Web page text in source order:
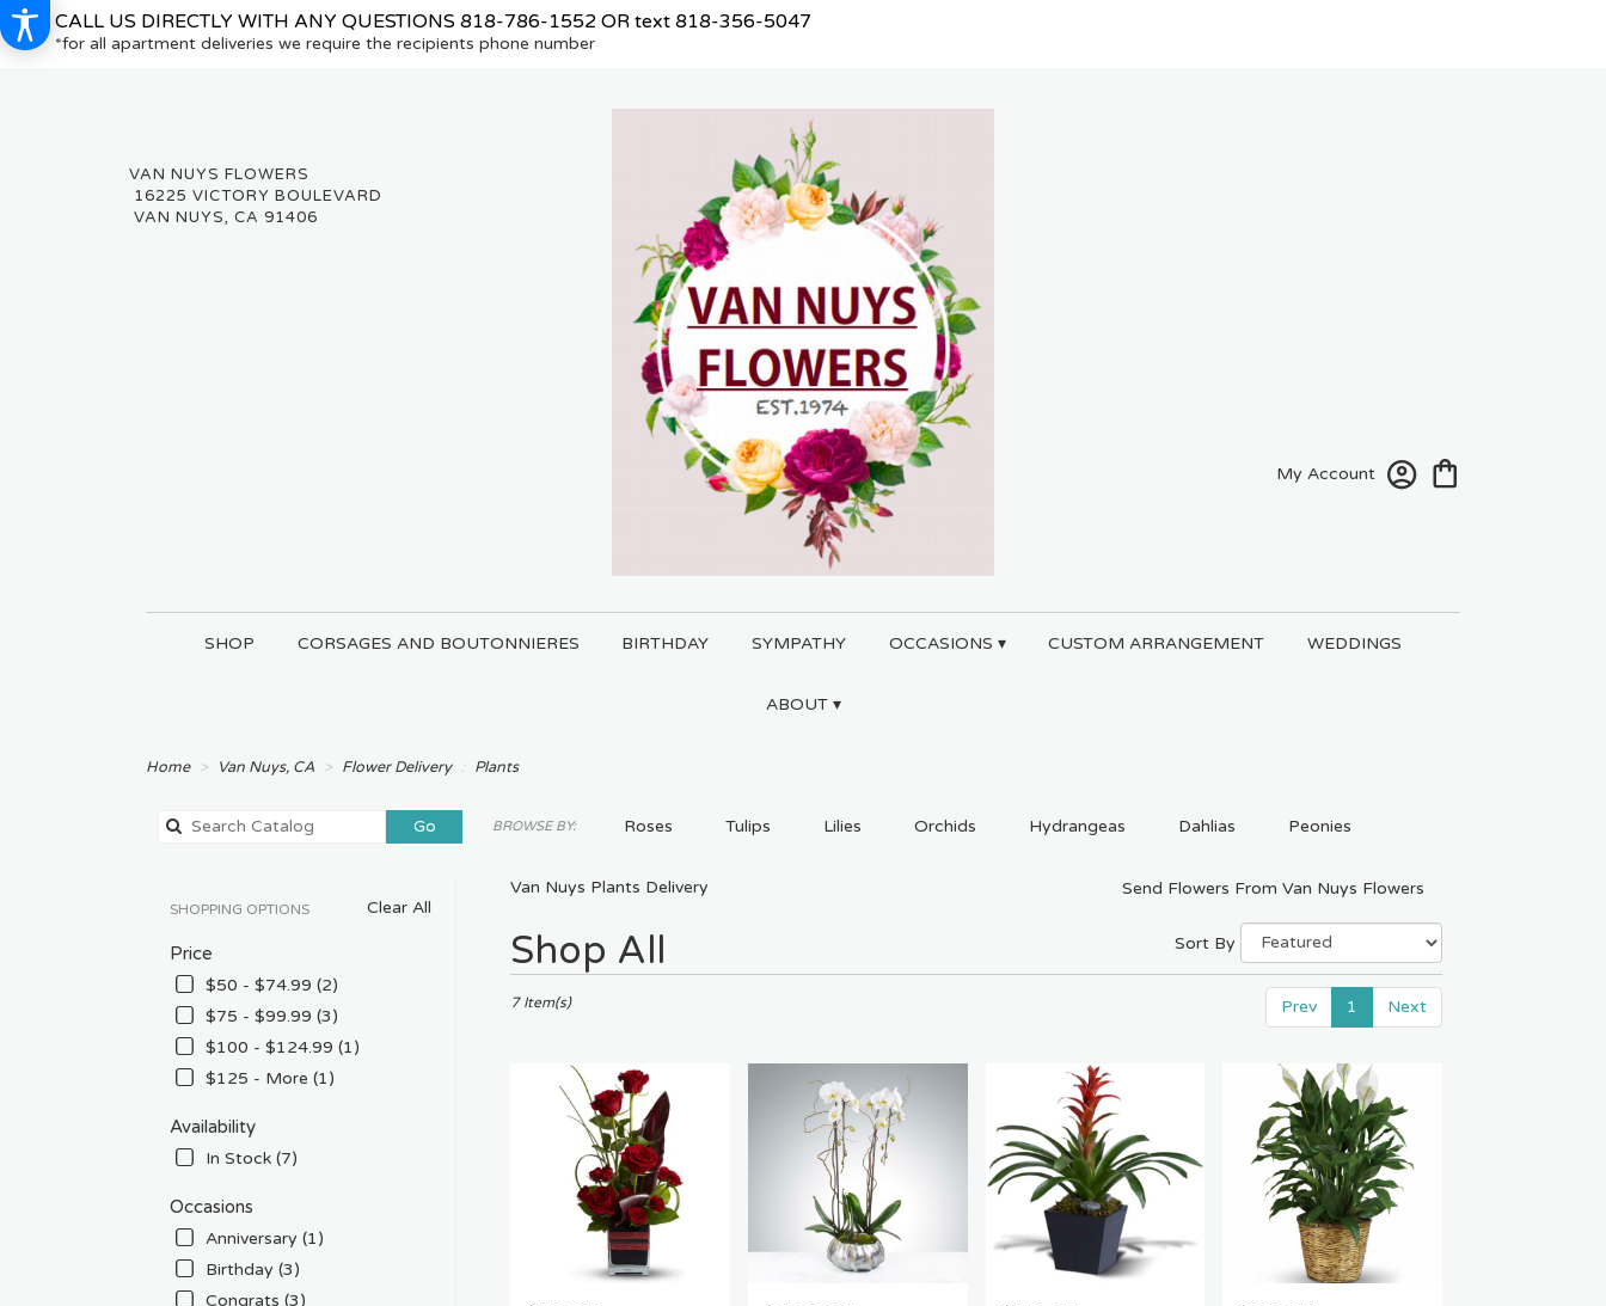
CALL US DIRECTLY WITH ANY QUESTIONS 818-786-1552 OR text 818-356-5047
*for all apartment deliveries we require the recipients phone number
16225 VICTORY BOULEVARD
VAN NUYS, CA 91406
My Account
SHOP CORSAGES AND BOUTONNIERES BIRTHDAY SYMPATHY OCCASIONS ▾ CUSTOM ARRANGEMENT WEDDINGS
ABOUT ▾
Home Van Nuys, CA Flower Delivery Plants
GoSearch
catalog
BROWSE BY: Roses Tulips Lilies Orchids Hydrangeas Dahlias Peonies
Plants
Clear All
SHOPPING OPTIONS
Price
$50 - $74.99 (2)
$75 - $99.99 (3)
$100 - $124.99 (1)
$125 - More (1)
Availability
In Stock (7)
Occasions
Anniversary (1)
Birthday (3)
Congrats (3)
Van Nuys Plants Delivery Send Flowers From Van Nuys Flowers
Shop All
Best
Florists
Van
Sort By
Prev 1 Next
7 Item(s)